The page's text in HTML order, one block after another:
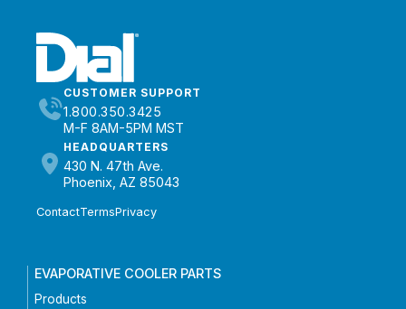
CUSTOMER SUPPORT
1.800.350.3425
M-F 8AM-5PM MST
HEADQUARTERS
430 N. 47th Ave.
Phoenix, AZ 85043
ContactTermsPrivacy
EVAPORATIVE COOLER PARTS
Products